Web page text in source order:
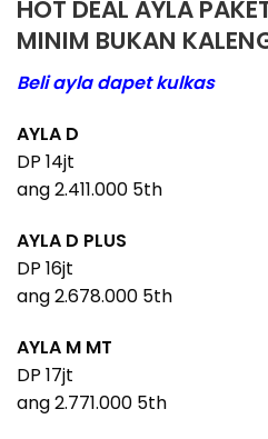
HOT DEAL AYLA
MINIM BUKAN
Beli ayla dapet kulkas
AYLA D
DP 14jt
ang 2.411.000 5th
AYLA D PLUS
DP 16jt
ang 2.678.000 5th
AYLA M MT
DP 17jt
ang 2.771.000 5th